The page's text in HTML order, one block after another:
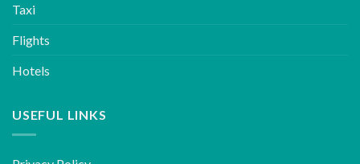
Taxi
Flights
Hotels
USEFUL LINKS